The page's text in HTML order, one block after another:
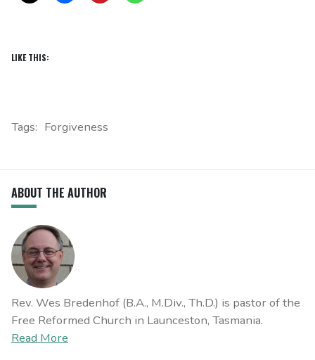
LIKE THIS:
Tags: Forgiveness
ABOUT THE AUTHOR
Rev. Wes Bredenhof (B.A., M.Div., Th.D.) is pastor of the
Free Reformed Church in Launceston, Tasmania.
Read More